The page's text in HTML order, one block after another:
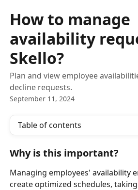
How to manage
availability
Skello?
Plan and view employee
decline requests.
September 11, 2024
Table of contents
Why is this important?
Managing employees' availability
create optimized schedules,